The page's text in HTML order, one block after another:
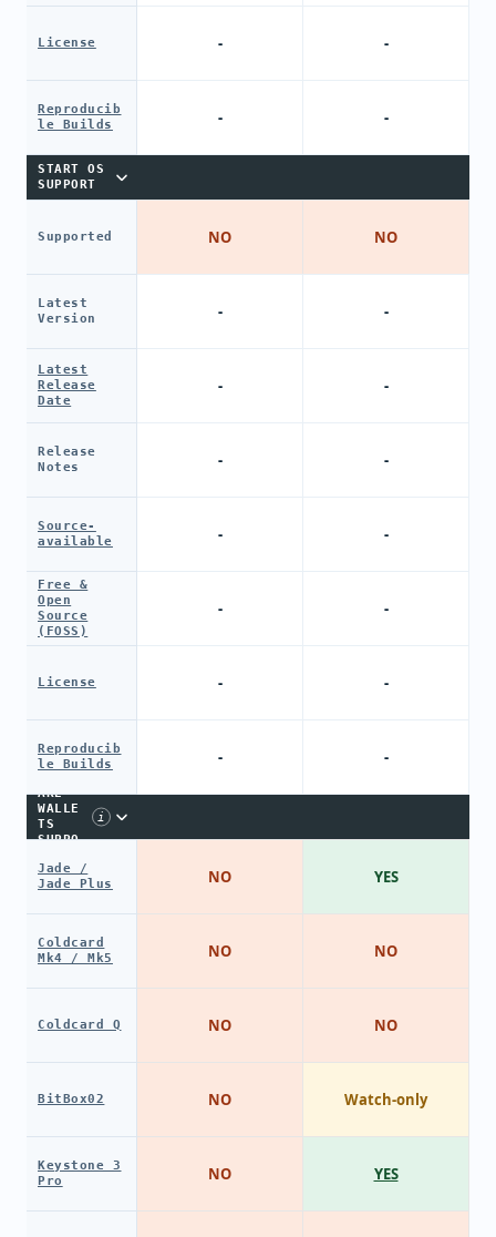
License
Reproducib
le Builds
START OS
SUPPORT
Supported
Latest
Version
Latest
Release
Date
Release
Notes
Source-
available
Free &
Open
Source
(FOSS)
License
Reproducib
le Builds
ARE
WALLE
TS
SUPPO
i
Jade /
Jade Plus
Coldcard
Mk4 / Mk5
Coldcard Q
BitBox02
Keystone 3
Pro
-
-
NO
-
-
-
-
-
-
-
NO
NO
NO
NO
NO
-
-
NO
-
-
-
-
-
-
-
YES
NO
NO
Watch-only
YES